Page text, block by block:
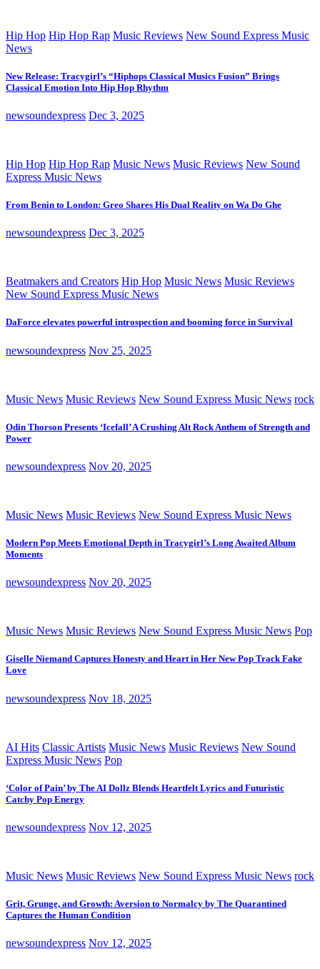
Hip Hop Hip Hop Rap Music Reviews New Sound Express Music
News
New Release: Tracygirl’s “Hiphops Classical Musics Fusion” Brings
Classical Emotion Into Hip Hop Rhythm
newsoundexpress Dec 3, 2025
Hip Hop Hip Hop Rap Music News Music Reviews New Sound
Express Music News
From Benin to London: Greo Shares His Dual Reality on Wa Do Ghe
newsoundexpress Dec 3, 2025
Beatmakers and Creators Hip Hop Music News Music Reviews
New Sound Express Music News
DaForce elevates powerful introspection and booming force in Survival
newsoundexpress Nov 25, 2025
Music News Music Reviews New Sound Express Music News rock
Odin Thorson Presents ‘Icefall’ A Crushing Alt Rock Anthem of Strength and
Power
newsoundexpress Nov 20, 2025
Music News Music Reviews New Sound Express Music News
Modern Pop Meets Emotional Depth in Tracygirl’s Long Awaited Album
Moments
newsoundexpress Nov 20, 2025
Music News Music Reviews New Sound Express Music News Pop
Giselle Niemand Captures Honesty and Heart in Her New Pop Track Fake
Love
newsoundexpress Nov 18, 2025
AI Hits Classic Artists Music News Music Reviews New Sound
Express Music News Pop
‘Color of Pain’ by The AI Dollz Blends Heartfelt Lyrics and Futuristic
Catchy Pop Energy
newsoundexpress Nov 12, 2025
Music News Music Reviews New Sound Express Music News rock
Grit, Grunge, and Growth: Aversion to Normalcy by The Quarantined
Captures the Human Condition
newsoundexpress Nov 12, 2025